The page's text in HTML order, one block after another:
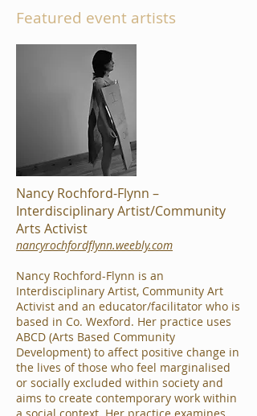
Featured event artists
Nancy Rochford-Flynn –
Interdisciplinary Artist/Community
Arts Activist
nancyrochfordflynn.weebly.com
Nancy Rochford-Flynn is an
Interdisciplinary Artist, Community Art
Activist and an educator/facilitator who is
based in Co. Wexford. Her practice uses
ABCD (Arts Based Community
Development) to affect positive change in
the lives of those who feel marginalised
or socially excluded within society and
aims to create contemporary work within